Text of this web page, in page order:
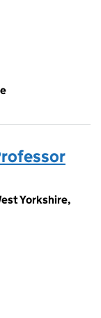
Yorkshire,